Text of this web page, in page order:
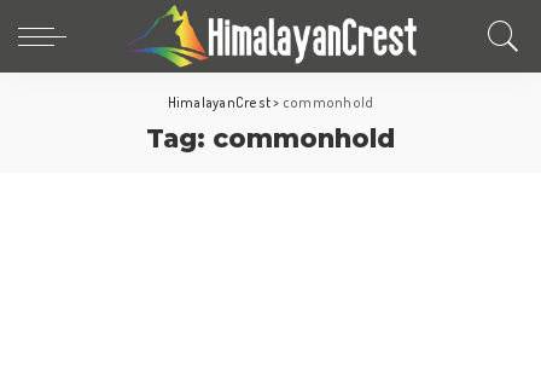
HimalayanCrest> commonhold
Tag: commonhold